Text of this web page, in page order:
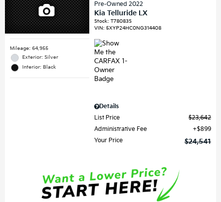
Mileage: 64,955
Exterior: Silver
Interior: Black
Pre-Owned 2022
Kia Telluride LX
Stock:T78083S
VIN:5XYP24HC0NG314408
Details
List Price
$23,642
Administrative Fee
$899
Your Price
$24,541